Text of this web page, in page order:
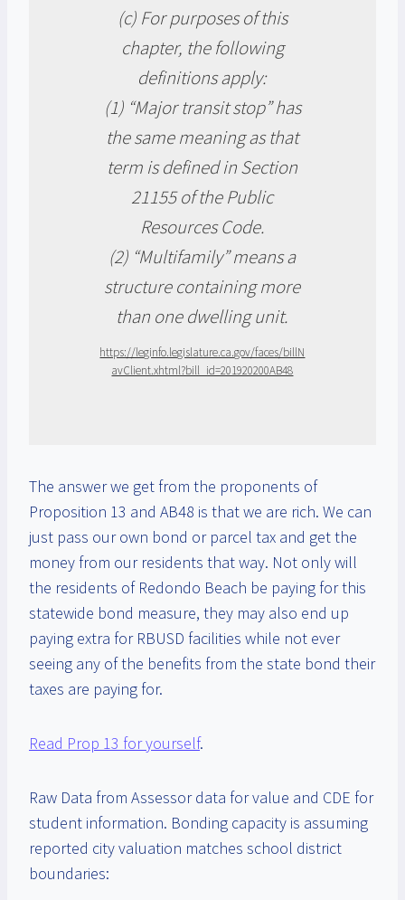
(c) For purposes of this
chapter, the following
definitions apply:
(1) “Major transit stop” has
the same meaning as that
term is defined in Section
21155 of the Public
Resources Code.
(2) “Multifamily” means a
structure containing more
than one dwelling unit.
https://leginfo.legislature.ca.gov/faces/billN
avClient.xhtml?bill_id=201920200AB48
The answer we get from the proponents of
Proposition 13 and AB48 is that we are rich. We can
just pass our own bond or parcel tax and get the
money from our residents that way. Not only will
the residents of Redondo Beach be paying for this
statewide bond measure, they may also end up
paying extra for RBUSD facilities while not ever
seeing any of the benefits from the state bond their
taxes are paying for.
Read Prop 13 for yourself.
Raw Data from Assessor data for value and CDE for
student information. Bonding capacity is assuming
reported city valuation matches school district
boundaries: